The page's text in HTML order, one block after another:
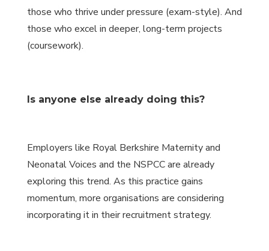
those who thrive under pressure (exam-style). And
those who excel in deeper, long-term projects
(coursework).
Is anyone else already doing this?
Employers like Royal Berkshire Maternity and
Neonatal Voices and the NSPCC are already
exploring this trend. As this practice gains
momentum, more organisations are considering
incorporating it in their recruitment strategy.